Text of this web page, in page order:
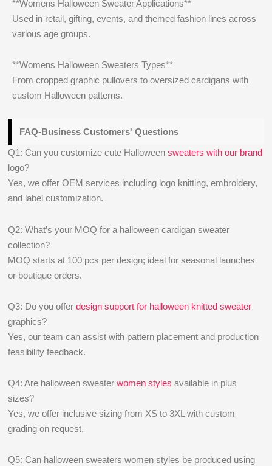
**Womens Halloween Sweater Applications**
Used in retail, gifting, events, and themed fashion lines across
various age groups.
**Womens Halloween Sweaters Types**
From cropped graphic pullovers to oversized cardigans with
custom Halloween patterns.
FAQ-Business Customers' Questions
Q1: Can you customize cute Halloweensweaters with our brand
logo?
Yes, we offer OEM services including logo knitting, embroidery,
and label customization.
Q2: What’s your MOQ for a halloween cardigan sweater
collection?
MOQ starts at 100 pcs per design; ideal for seasonal launches
or boutique orders.
Q3: Do you offerdesign support for halloween knitted sweater
graphics?
Yes, our team can assist with pattern placement and production
feasibility feedback.
Q4: Are halloween sweaterwomen styles available in plus
sizes?
Yes, we offer inclusive sizing from XS to 3XL with custom
grading on request.
Q5: Can halloween sweaters women styles be produced using